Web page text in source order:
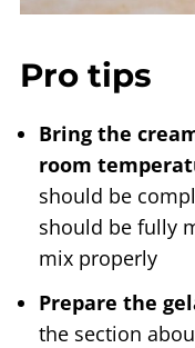
Pro tips
Bring the
room
should be
should be fully
mix properly
Prepare the
the section